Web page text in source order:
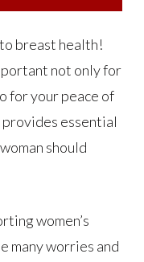
breast health!
not only for
for your peace of
essential
should
women’s
many worries and